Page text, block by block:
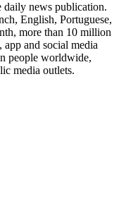
daily news publication.
English, Portuguese,
more than 10 million
app and social media
people worldwide,
media outlets.